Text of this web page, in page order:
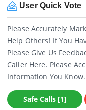
User Quick Vote
Please Accurately
Help Others! If You
Please Give Us
Caller Here. Please
Information You
Safe Calls [1]